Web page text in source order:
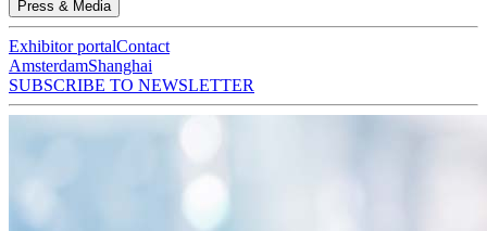
Press & Media
Exhibitor portalContact
AmsterdamShanghai
SUBSCRIBE TO NEWSLETTER